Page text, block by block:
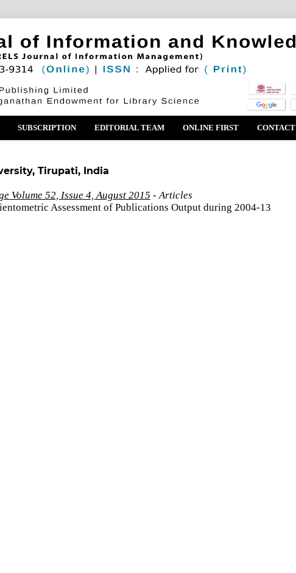
SUBSCRIPTION EDITORIAL TEAM ONLINE FIRST CONTACT
Tirupati, India
Volume 52, Issue 4, August 2015 - Articles
Assessment of Publications Output during 2004-13